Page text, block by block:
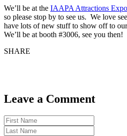
We’ll be at the IAAPA Attractions Expo
so please stop by to see us. We love
have lots of new stuff to show off to
We’ll be at booth #3006, see you then!
SHARE
Leave a Comment